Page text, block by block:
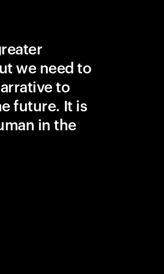
we need to
to
future. It is
in the